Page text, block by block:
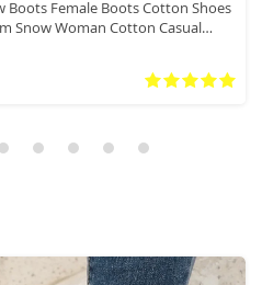
Boots Female Boots Cotton Shoes
Snow Woman Cotton Casual